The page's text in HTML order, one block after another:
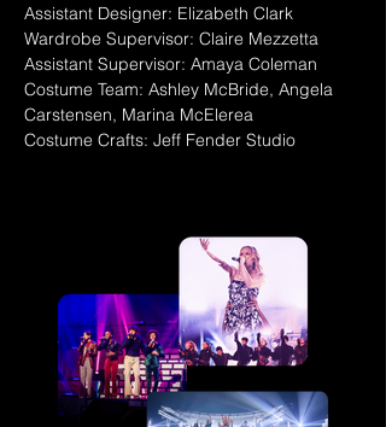
Assistant Designer: Elizabeth Clark
Wardrobe Supervisor: Claire Mezzetta
Assistant Supervisor: Amaya Coleman
Costume Team: Ashley McBride, Angela
Carstensen, Marina McElerea
Costume Crafts: Jeff Fender Studio